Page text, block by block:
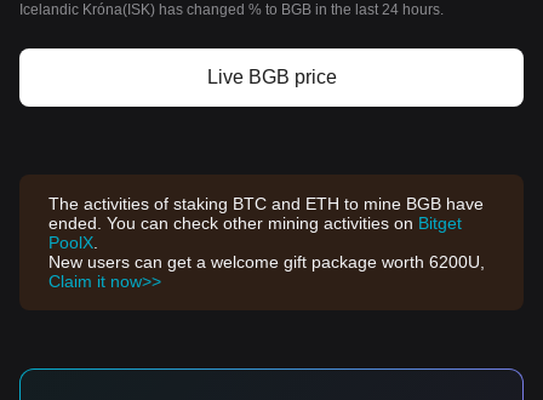
Icelandic Króna(ISK) has changed % to BGB in the last 24 hours.
Live BGB price
The activities of staking BTC and ETH to mine BGB have
ended. You can check other mining activities on Bitget
PoolX
New users can get a welcome gift package worth 6200U,
Claim it now>>